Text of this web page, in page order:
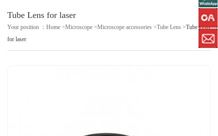
Tube Lens for laser
Your position ： Home >Microscope >Microscope accessories >Tube Lens >Tube Lens
for laser